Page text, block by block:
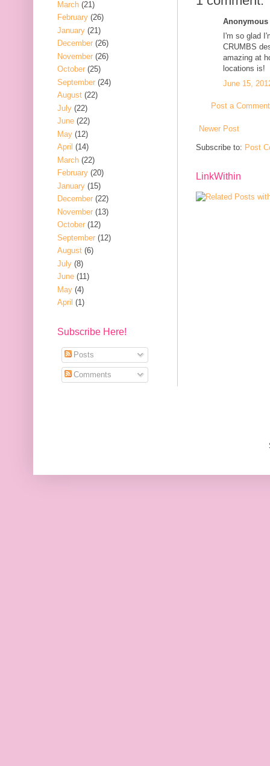
I'm so glad
CRUMBS
amazing at
locations is!
June 15,
Post a Comment
Newer Post
Subscribe to: Post
LinkWithin
March (21)
February (26)
January (21)
December (26)
November (26)
October (25)
September (24)
August (22)
July (22)
June (22)
May (12)
April (14)
March (22)
February (20)
January (15)
December (22)
November (13)
October (12)
September (12)
August (6)
July (8)
June (11)
May (4)
April (1)
Subscribe Here!
Posts
Comments